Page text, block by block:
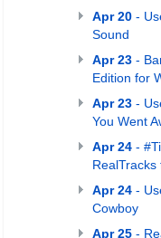
Apr 20 -
Sound
Apr 23 -
Edition for
Apr 23 -
You Went
Apr 24 -
Apr 24 -
Cowboy
Apr 25 -